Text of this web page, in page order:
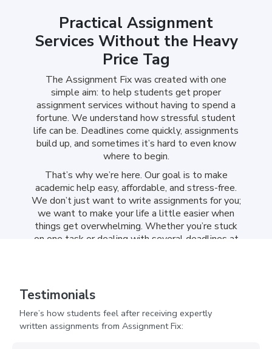
Practical Assignment
Services Without the Heavy
Price Tag
The Assignment Fix was created with one
simple aim: to help students get proper
assignment services without having to spend a
fortune. We understand how stressful student
life can be. Deadlines come quickly, assignments
build up, and sometimes it’s hard to even know
where to begin.
That’s why we’re here. Our goal is to make
academic help easy, affordable, and stress-free.
We don’t just want to write assignments for you;
we want to make your life a little easier when
things get overwhelming. Whether you’re stuck
on one task or dealing with several deadlines at
Assignment Help UK Cheap
That Feels Reliable From
Start To Finish
Testimonials
Here’s how students feel after receiving expertly
written assignments from Assignment Fix: